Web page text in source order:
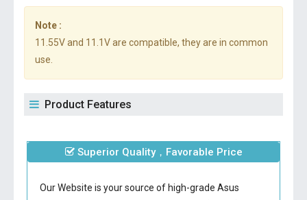
Note :
11.55V and 11.1V are compatible, they are in common
use.
Product Features
Superior Quality，Favorable Price
Our Website is your source of high-grade Asus